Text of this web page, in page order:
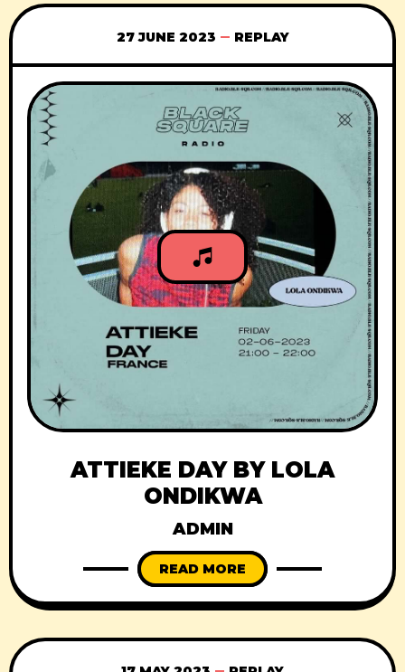
27 JUNE 2023 REPLAY
ATTIEKE DAY BY LOLA
ONDIKWA
ADMIN
READ MORE